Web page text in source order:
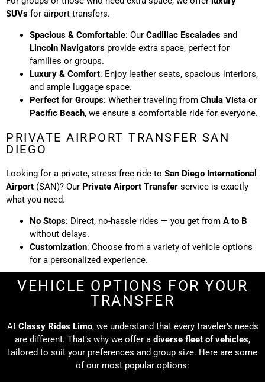
SUVs for airport transfers.
Spacious & Comfortable: Our Cadillac Escalades and
Lincoln Navigators provide extra space, perfect for
families or groups.
Luxury & Comfort: Enjoy leather seats, spacious interiors,
and ample luggage space.
Perfect for Groups: Whether traveling from Chula Vista or
Pacific Beach, we ensure a comfortable ride for everyone.
PRIVATE AIRPORT TRANSFER SAN
DIEGO
Looking for a private, stress-free ride to San Diego International
Airport (SAN)? Our Private Airport Transfer service is exactly
what you need.
No Stops: Direct, no-hassle rides — you get from A to B
without delays.
Customization: Choose from a variety of vehicle options
for a personalized experience.
VEHICLE OPTIONS FOR YOUR
TRANSFER
At Classy Rides Limo, we understand that every traveler’s needs
are different. That’s why we offer a diverse fleet of vehicles,
tailored to suit your preferences and group size. Here are some
of our most popular options: